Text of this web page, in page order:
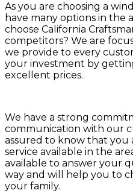
As you are choosing a
have many options in the
choose California
competitors? We are
we provide to every
your investment by
excellent prices.
We have a strong
communication with our
assured to know that you
service available in the
available to answer your
way and will help you to
your family.